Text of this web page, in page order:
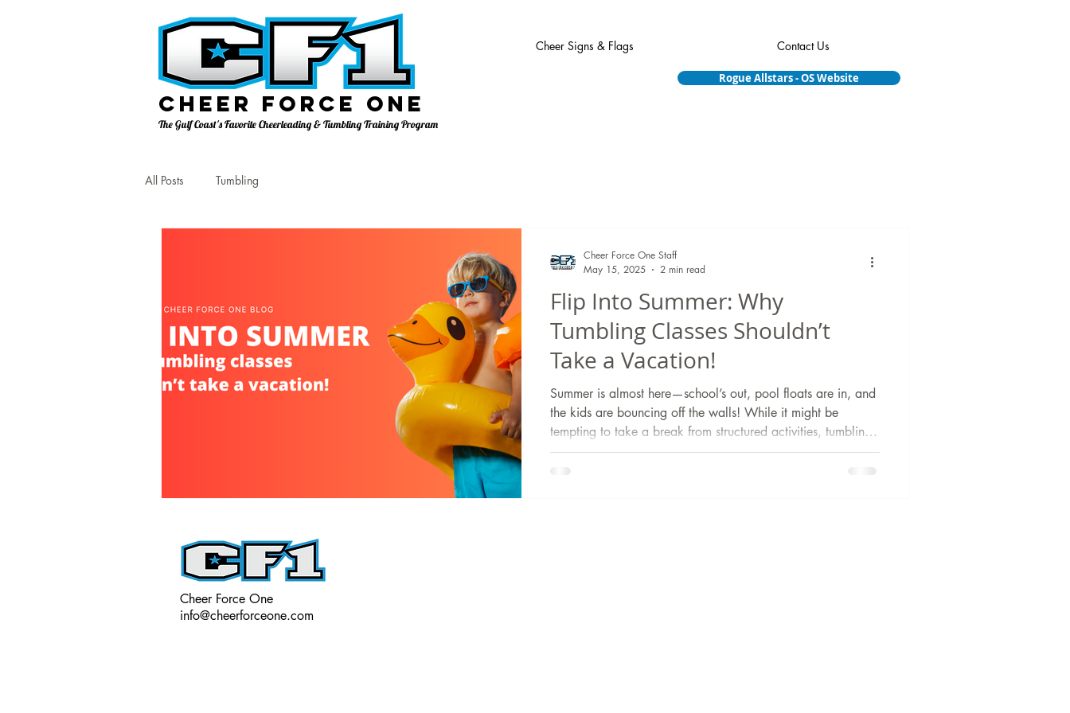
Cheer Signs & Flags Contact Us
Rogue Allstars - OS Website
Cheer Force One
The Gulf Coast's Favorite Cheerleading & Tumbling Training Program
All Posts Tumbling
Flip Into Summer: Why
Tumbling Classes Shouldn’t
Take a Vacation!
Summer is almost here—school’s out, pool floats are in, and
the kids are bouncing off the walls! While it might be
tempting to take a break from structured activities, tumbling
is one skill you don’t want your child to pause on over the
Cheer Force One Staff
May 15, 2025
2 min read
Cheer Force One
info@cheerforceone.com